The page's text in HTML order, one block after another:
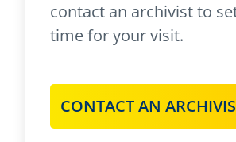
contact an archivist to
time for your visit.
CONTACT AN